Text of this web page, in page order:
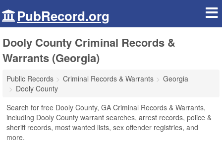
PubRecord.org
Dooly County Criminal Records &
Warrants (Georgia)
Public Records Criminal Records & Warrants
Georgia
Dooly County
Search for free Dooly County, GA Criminal Records & Warrants,
including Dooly County warrant searches, arrest records, police &
sheriff records, most wanted lists, sex offender registries, and
more.